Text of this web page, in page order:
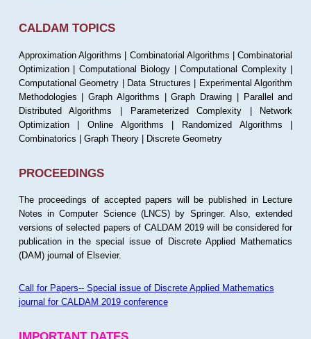
CALDAM TOPICS
Approximation Algorithms | Combinatorial Algorithms | Combinatorial
Optimization | Computational Biology | Computational Complexity |
Computational Geometry | Data Structures | Experimental Algorithm
Methodologies | Graph Algorithms | Graph Drawing | Parallel and
Distributed Algorithms | Parameterized Complexity | Network
Optimization | Online Algorithms | Randomized Algorithms |
Combinatorics | Graph Theory | Discrete Geometry
PROCEEDINGS
The proceedings of accepted papers will be published in Lecture
Notes in Computer Science (LNCS) by Springer. Also, extended
versions of selected papers of CALDAM 2019 will be considered for
publication in the special issue of Discrete Applied Mathematics
(DAM) journal of Elsevier.
Call for Papers-- Special issue of Discrete Applied Mathematics
journal for CALDAM 2019 conference
IMPORTANT DATES